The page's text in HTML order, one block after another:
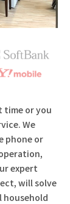
time or you
We
phone or
expert
will solve
household